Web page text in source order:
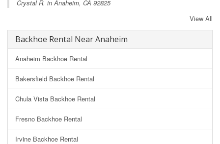
Crystal R. in Anaheim, CA 92825
View All
Backhoe Rental Near Anaheim
Anaheim Backhoe Rental
Bakersfield Backhoe Rental
Chula Vista Backhoe Rental
Fresno Backhoe Rental
Irvine Backhoe Rental